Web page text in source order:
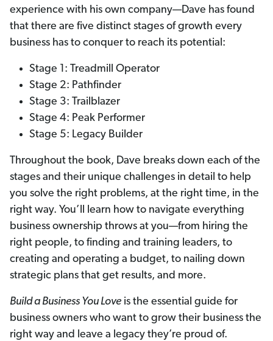
experience with his own company—Dave has found
that there are five distinct stages of growth every
business has to conquer to reach its potential:
Stage 1: Treadmill Operator
Stage 2: Pathfinder
Stage 3: Trailblazer
Stage 4: Peak Performer
Stage 5: Legacy Builder
Throughout the book, Dave breaks down each of the
stages and their unique challenges in detail to help
you solve the right problems, at the right time, in the
right way. You’ll learn how to navigate everything
business ownership throws at you—from hiring the
right people, to finding and training leaders, to
creating and operating a budget, to nailing down
strategic plans that get results, and more.
Build a Business You Love is the essential guide for
business owners who want to grow their business the
right way and leave a legacy they’re proud of.